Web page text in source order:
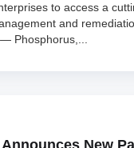
to access a
and
Phosphorus,...